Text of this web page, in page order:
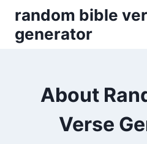
content
random bible
generator
About
Verse